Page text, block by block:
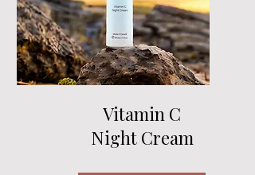
Vitamin C
Night Cream